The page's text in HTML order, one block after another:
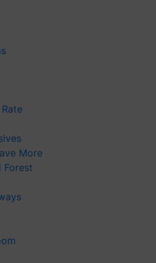
More
Forest